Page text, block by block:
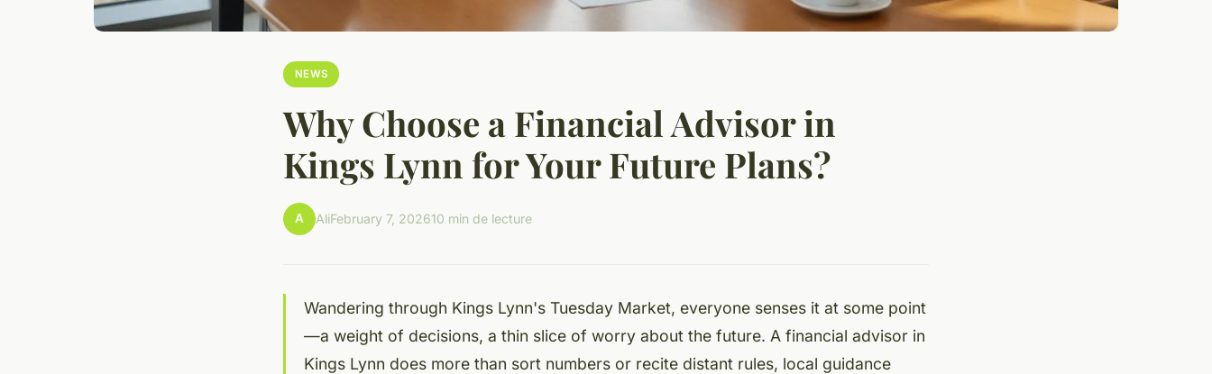
NEWS
Why Choose a Financial Advisor in
Kings Lynn for Your Future Plans?
A AliFebruary 7, 202610 min de lecture
Wandering through Kings Lynn's Tuesday Market, everyone senses it at some point
—a weight of decisions, a thin slice of worry about the future. A financial advisor in
Kings Lynn does more than sort numbers or recite distant rules, local guidance